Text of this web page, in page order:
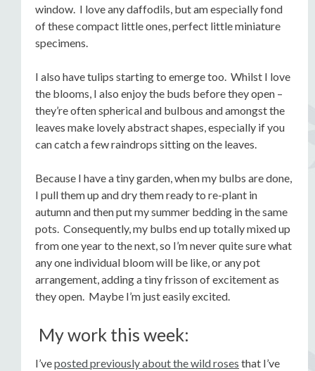
window. I love any daffodils, but am especially fond
of these compact little ones, perfect little miniature
specimens.
I also have tulips starting to emerge too. Whilst I love
the blooms, I also enjoy the buds before they open –
they’re often spherical and bulbous and amongst the
leaves make lovely abstract shapes, especially if you
can catch a few raindrops sitting on the leaves.
Because I have a tiny garden, when my bulbs are done,
I pull them up and dry them ready to re-plant in
autumn and then put my summer bedding in the same
pots. Consequently, my bulbs end up totally mixed up
from one year to the next, so I’m never quite sure what
any one individual bloom will be like, or any pot
arrangement, adding a tiny frisson of excitement as
they open. Maybe I’m just easily excited.
My work this week:
I’veposted previously about the wild roses that I’ve